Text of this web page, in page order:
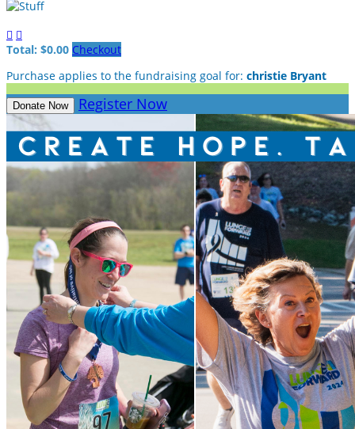
 
Total: $0.00 Checkout
Purchase applies to the fundraising goal for: christie Bryant
Donate Now Register Now